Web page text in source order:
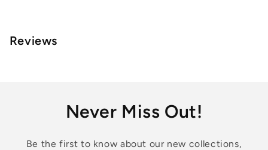
Reviews
Never Miss Out!
Be the first to know about our new collections,